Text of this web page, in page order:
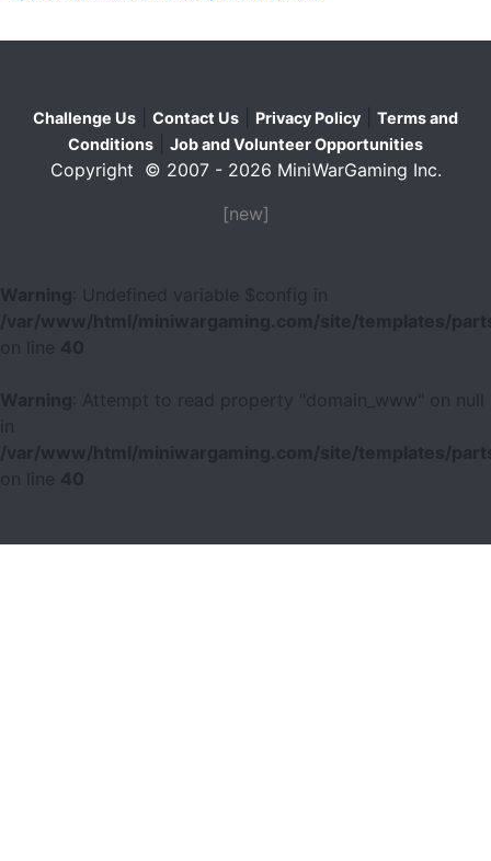
Challenge Us Contact Us Privacy Policy
Terms and
Conditions
Job and Volunteer Opportunities
Copyright © 2007 - 2026 MiniWarGaming Inc.
[new]
Warning
: Undefined variable $config in
/var/www/html/miniwargaming.com/site/templates/
40
Warning
: Attempt to read property "domain_www" on null
/var/www/html/miniwargaming.com/site/templates/
40